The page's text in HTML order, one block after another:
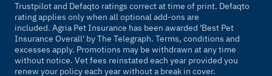
Trustpilot and Defaqto ratings correct at time of print. Defaqto
rating applies only when all optional add-ons are
included. Agria Pet Insurance has been awarded 'Best Pet
Insurance Overall' byThe Telegraph. Terms, conditions and
excesses apply. Promotions may be withdrawn at any time
without notice. Vet fees reinstated each year provided you
renew your policy each year without a break in cover.